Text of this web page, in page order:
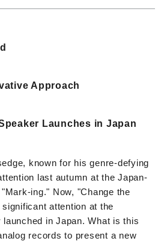
Approach
Launches in Japan
known for his genre-defying
last autumn at the Japan-
ing." Now, "Change the
attention at the
in Japan. What is this
records to present a new